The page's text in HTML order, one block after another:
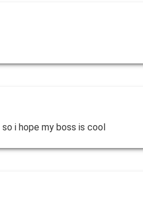
i hope my boss is cool